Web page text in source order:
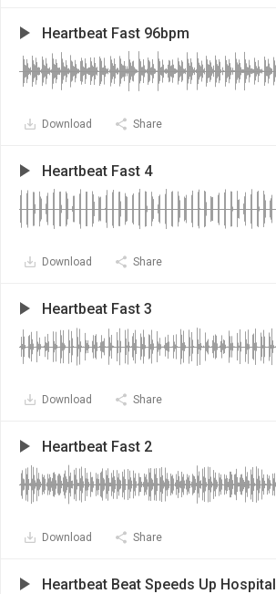
Heartbeat Fast 96bpm
Download Share
Heartbeat Fast 4
Download Share
Heartbeat Fast 3
Download Share
Heartbeat Fast 2
Download Share
Heartbeat Beat Speeds Up Hospital